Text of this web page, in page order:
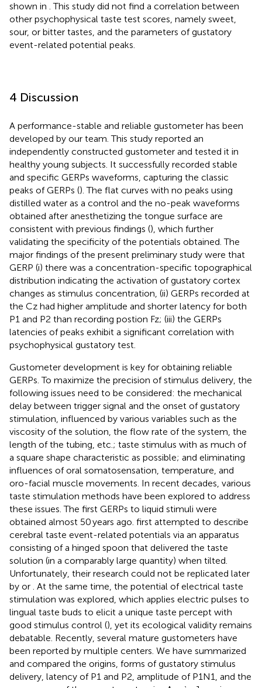
shown in . This study did not find a correlation between
other psychophysical taste test scores, namely sweet,
sour, or bitter tastes, and the parameters of gustatory
event-related potential peaks.
4 Discussion
A performance-stable and reliable gustometer has been
developed by our team. This study reported an
independently constructed gustometer and tested it in
healthy young subjects. It successfully recorded stable
and specific GERPs waveforms, capturing the classic
peaks of GERPs (). The flat curves with no peaks using
distilled water as a control and the no-peak waveforms
obtained after anesthetizing the tongue surface are
consistent with previous findings (), which further
validating the specificity of the potentials obtained. The
major findings of the present preliminary study were that
GERP (i) there was a concentration-specific topographical
distribution indicating the activation of gustatory cortex
changes as stimulus concentration, (ii) GERPs recorded at
the Cz had higher amplitude and shorter latency for both
P1 and P2 than recording postion Fz; (iii) the GERPs
latencies of peaks exhibit a significant correlation with
psychophysical gustatory test.
Gustometer development is key for obtaining reliable
GERPs. To maximize the precision of stimulus delivery, the
following issues need to be considered: the mechanical
delay between trigger signal and the onset of gustatory
stimulation, influenced by various variables such as the
viscosity of the solution, the flow rate of the system, the
length of the tubing, etc.; taste stimulus with as much of
a square shape characteristic as possible; and eliminating
influences of oral somatosensation, temperature, and
oro-facial muscle movements. In recent decades, various
taste stimulation methods have been explored to address
these issues. The first GERPs to liquid stimuli were
obtained almost 50 years ago. first attempted to describe
cerebral taste event-related potentials via an apparatus
consisting of a hinged spoon that delivered the taste
solution (in a comparably large quantity) when tilted.
Unfortunately, their research could not be replicated later
by or . At the same time, the potential of electrical taste
stimulation was explored, which applies electric pulses to
lingual taste buds to elicit a unique taste percept with
good stimulus control (), yet its ecological validity remains
debatable. Recently, several mature gustometers have
been reported by multiple centers. We have summarized
and compared the origins, forms of gustatory stimulus
delivery, latency of P1 and P2, amplitude of P1N1, and the